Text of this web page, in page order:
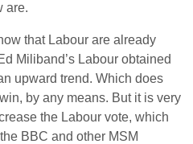
are.
that Labour are already
Miliband’s Labour obtained
upward trend. Which does
by any means. But it is very
the Labour vote, which
BBC and other MSM